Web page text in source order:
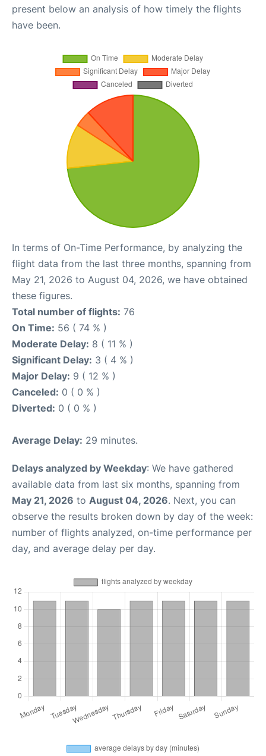
present below an analysis of how timely the flights
have been.
In terms of On-Time Performance, by analyzing the
flight data from the last three months, spanning from
May 21, 2026 to August 04, 2026, we have obtained
these figures.
Total number of flights: 76
On Time: 56 ( 74 % )
Moderate Delay: 8 ( 11 % )
Significant Delay: 3 ( 4 % )
Major Delay: 9 ( 12 % )
Canceled: 0 ( 0 % )
Diverted: 0 ( 0 % )
Average Delay: 29 minutes.
Delays analyzed by Weekday: We have gathered
available data from last six months, spanning from
May 21, 2026 to August 04, 2026. Next, you can
observe the results broken down by day of the week:
number of flights analyzed, on-time performance per
day, and average delay per day.